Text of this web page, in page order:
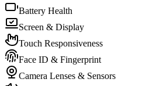
Battery Health
Screen & Display
Touch Responsiveness
Face ID & Fingerprint
Camera Lenses & Sensors